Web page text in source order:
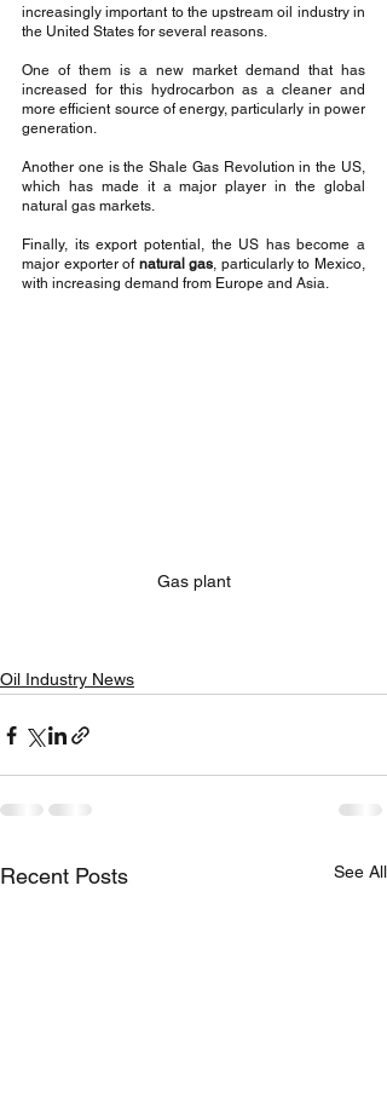
increasingly important to the upstream oil industry in
the United States for several reasons.
One of them is a new market demand that has
increased for this hydrocarbon as a cleaner and
more efficient source of energy, particularly in power
generation.
Another one is the Shale Gas Revolution in the US,
which has made it a major player in the global
natural gas markets.
Finally, its export potential, the US has become a
major exporter of natural gas, particularly to Mexico,
with increasing demand from Europe and Asia.
Gas plant
Oil Industry News
Recent Posts See All